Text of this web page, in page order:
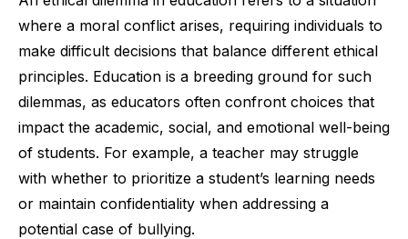
where a moral conflict arises, requiring individuals to
make difficult decisions that balance different ethical
principles. Education is a breeding ground for such
dilemmas, as educators often confront choices that
impact the academic, social, and emotional well-being
of students. For example, a teacher may struggle
with whether to prioritize a student’s learning needs
or maintain confidentiality when addressing a
potential case of bullying.